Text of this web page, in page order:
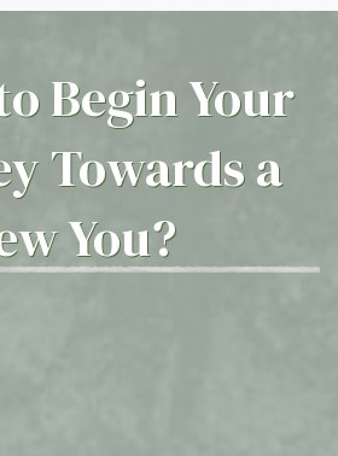
Begin Your
Towards a
You?